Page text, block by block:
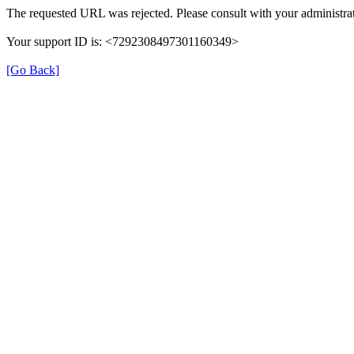
The requested URL was rejected. Please consult with your
Your support ID is: <7292308497301160349>
[Go Back]